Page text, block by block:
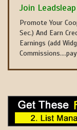
Join
Promote Your
Sec.) And Earn
Earnings (add